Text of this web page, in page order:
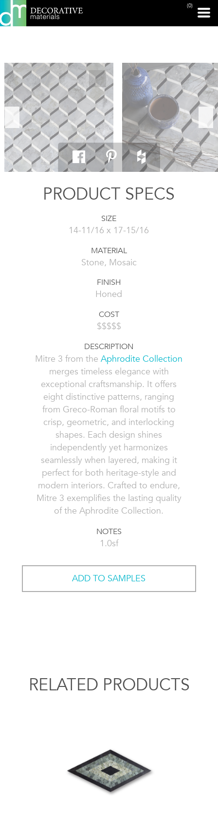
(0)
PRINT PAGE
PRODUCT SPECS
SIZE
14-11/16 x 17-15/16
MATERIAL
Stone, Mosaic
FINISH
Honed
COST
$$$$$
DESCRIPTION
Mitre 3 from theAphrodite Collection
merges timeless elegance with
exceptional craftsmanship. It offers
eight distinctive patterns, ranging
from Greco-Roman floral motifs to
crisp, geometric, and interlocking
shapes. Each design shines
independently yet harmonizes
seamlessly when layered, making it
perfect for both heritage-style and
modern interiors. Crafted to endure,
Mitre 3 exemplifies the lasting quality
of the Aphrodite Collection.
NOTES
1.0sf
ADD TO SAMPLES
RELATED PRODUCTS